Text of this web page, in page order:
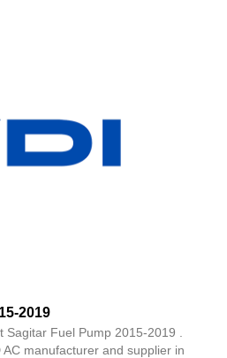
2019
Fuel Pump 2015-2019 .
manufacturer and supplier in